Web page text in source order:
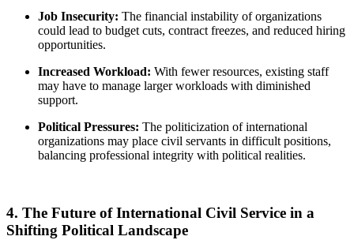
Job Insecurity: The financial instability of organizations
could lead to budget cuts, contract freezes, and reduced hiring
opportunities.
Increased Workload: With fewer resources, existing staff
may have to manage larger workloads with diminished
support.
Political Pressures: The politicization of international
organizations may place civil servants in difficult positions,
balancing professional integrity with political realities.
4. The Future of International Civil Service in a
Shifting Political Landscape